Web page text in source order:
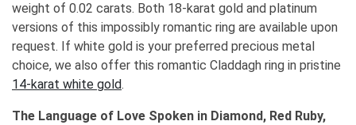
weight of 0.02 carats. Both 18-karat gold and platinum
versions of this impossibly romantic ring are available upon
request. If white gold is your preferred precious metal
choice, we also offer this romantic Claddagh ring in pristine
14-karat white gold.
The Language of Love Spoken in Diamond, Red Ruby,